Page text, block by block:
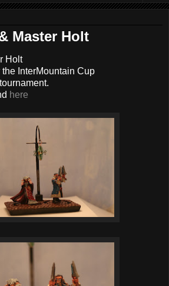
Master Holt
Holt
InterMountain Cup
here